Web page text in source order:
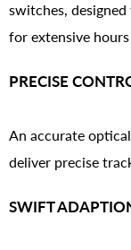
switches,
for extensive
PRECISE
An accurate
deliver precise
SWIFT